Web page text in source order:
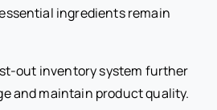
ingredients remain
out inventory system further
and maintain product quality.